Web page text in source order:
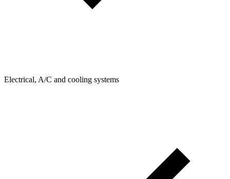
Electrical, A/C and cooling systems